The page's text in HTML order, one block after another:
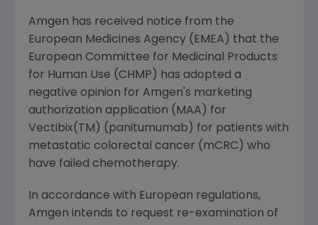
Amgen has received notice from the
European Medicines Agency (EMEA) that the
European Committee for Medicinal Products
for Human Use (CHMP) has adopted a
negative opinion for Amgen's marketing
authorization application (MAA) for
Vectibix(TM) (panitumumab) for patients with
metastatic colorectal cancer (mCRC) who
have failed chemotherapy.
In accordance with European regulations,
Amgen intends to request re-examination of